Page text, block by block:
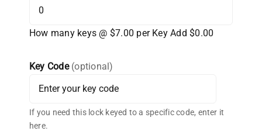
How many keys @ $7.00 per Key Add $0.00
Key Code (optional)
If you need this lock keyed to a specific code, enter it
here.